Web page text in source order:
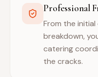
Professional
From the
breakdown,
catering
the cracks.